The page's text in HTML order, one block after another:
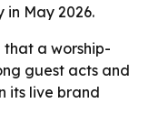
May 2026.
that a worship-
guest acts and
its live brand